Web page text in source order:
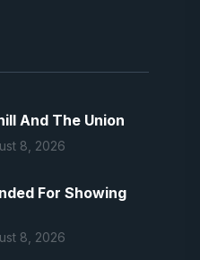
And The Union
8, 2026
For Showing
8, 2026